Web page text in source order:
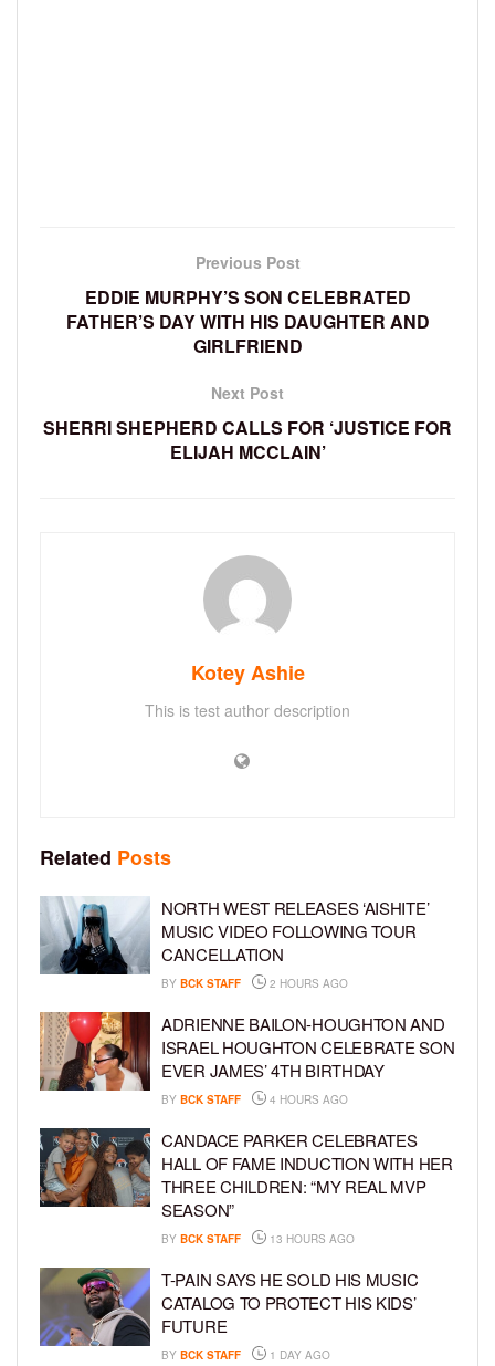
Previous Post
EDDIE MURPHY’S SON CELEBRATED
FATHER’S DAY WITH HIS DAUGHTER AND
GIRLFRIEND
Next Post
SHERRI SHEPHERD CALLS FOR ‘JUSTICE FOR
ELIJAH MCCLAIN’
Kotey Ashie
This is test author description
Related Posts
NORTH WEST RELEASES ‘AISHITE’
MUSIC VIDEO FOLLOWING TOUR
CANCELLATION
BY BCK STAFF 2 HOURS AGO
ADRIENNE BAILON-HOUGHTON AND
ISRAEL HOUGHTON CELEBRATE SON
EVER JAMES’ 4TH BIRTHDAY
BY BCK STAFF 4 HOURS AGO
CANDACE PARKER CELEBRATES
HALL OF FAME INDUCTION WITH HER
THREE CHILDREN: “MY REAL MVP
SEASON”
BY BCK STAFF 13 HOURS AGO
T-PAIN SAYS HE SOLD HIS MUSIC
CATALOG TO PROTECT HIS KIDS’
FUTURE
BY BCK STAFF 1 DAY AGO